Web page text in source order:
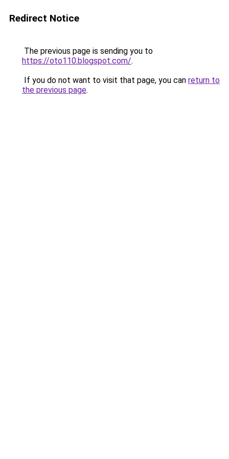
Redirect Notice
The previous page is sending you to
https://oto110.blogspot.com/.
If you do not want to visit that page, you can return to
the previous page.